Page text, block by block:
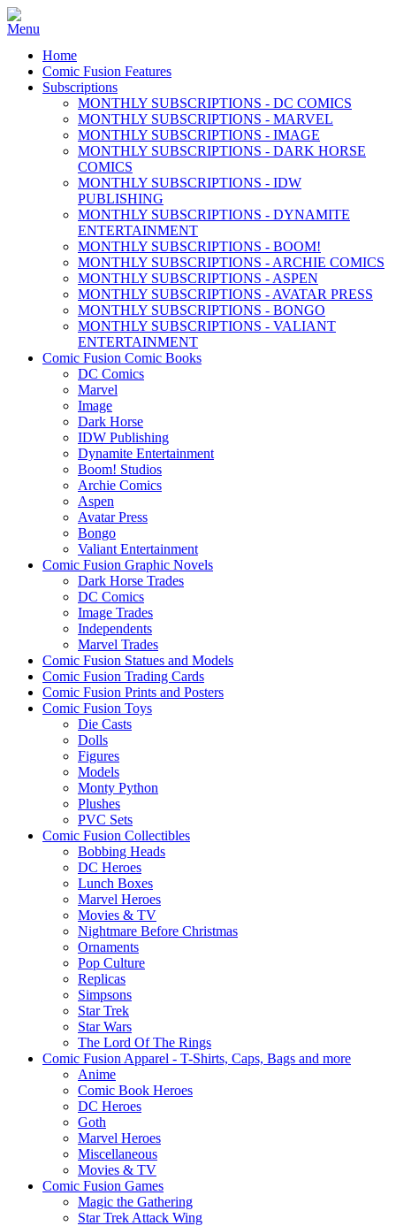
Home
Comic Fusion Features
Subscriptions
MONTHLY SUBSCRIPTIONS - DC COMICS
MONTHLY SUBSCRIPTIONS - MARVEL
MONTHLY SUBSCRIPTIONS - IMAGE
MONTHLY SUBSCRIPTIONS - DARK HORSE
COMICS
MONTHLY SUBSCRIPTIONS - IDW
PUBLISHING
MONTHLY SUBSCRIPTIONS - DYNAMITE
ENTERTAINMENT
MONTHLY SUBSCRIPTIONS - BOOM!
MONTHLY SUBSCRIPTIONS - ARCHIE COMICS
MONTHLY SUBSCRIPTIONS - ASPEN
MONTHLY SUBSCRIPTIONS - AVATAR PRESS
MONTHLY SUBSCRIPTIONS - BONGO
MONTHLY SUBSCRIPTIONS - VALIANT
ENTERTAINMENT
Comic Fusion Comic Books
DC Comics
Marvel
Image
Dark Horse
IDW Publishing
Dynamite Entertainment
Boom! Studios
Archie Comics
Aspen
Avatar Press
Bongo
Valiant Entertainment
Comic Fusion Graphic Novels
Dark Horse Trades
DC Comics
Image Trades
Independents
Marvel Trades
Comic Fusion Statues and Models
Comic Fusion Trading Cards
Comic Fusion Prints and Posters
Comic Fusion Toys
Die Casts
Dolls
Figures
Models
Monty Python
Plushes
PVC Sets
Comic Fusion Collectibles
Bobbing Heads
DC Heroes
Lunch Boxes
Marvel Heroes
Movies & TV
Nightmare Before Christmas
Ornaments
Pop Culture
Replicas
Simpsons
Star Trek
Star Wars
The Lord Of The Rings
Comic Fusion Apparel - T-Shirts, Caps, Bags and more
Anime
Comic Book Heroes
DC Heroes
Goth
Marvel Heroes
Miscellaneous
Movies & TV
Comic Fusion Games
Magic the Gathering
Star Trek Attack Wing